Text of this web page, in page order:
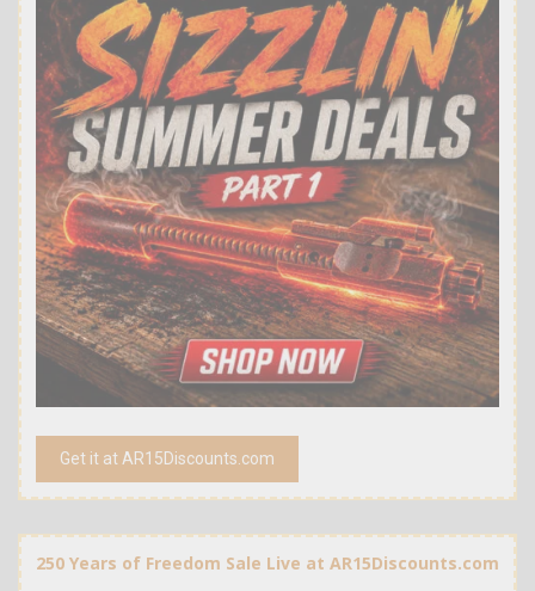
Get it at AR15Discounts.com
250 Years of Freedom Sale Live at AR15Discounts.com